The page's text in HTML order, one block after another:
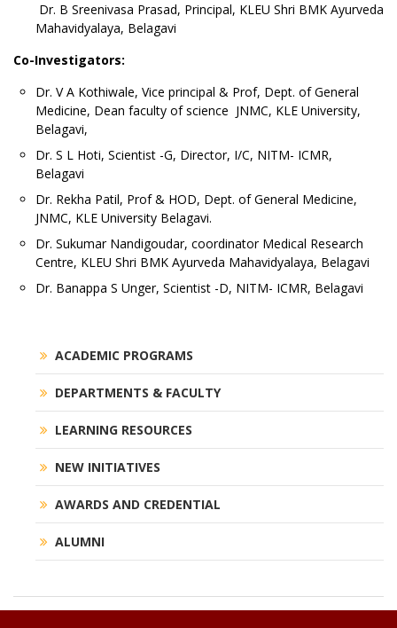
Dr. B Sreenivasa Prasad, Principal, KLEU Shri BMK Ayurveda
Mahavidyalaya, Belagavi
Co-Investigators:
Dr. V A Kothiwale, Vice principal & Prof, Dept. of General
Medicine, Dean faculty of science JNMC, KLE University,
Belagavi,
Dr. S L Hoti, Scientist -G, Director, I/C, NITM- ICMR,
Belagavi
Dr. Rekha Patil, Prof & HOD, Dept. of General Medicine,
JNMC, KLE University Belagavi.
Dr. Sukumar Nandigoudar, coordinator Medical Research
Centre, KLEU Shri BMK Ayurveda Mahavidyalaya, Belagavi
Dr. Banappa S Unger, Scientist -D, NITM- ICMR, Belagavi
ACADEMIC PROGRAMS
DEPARTMENTS & FACULTY
LEARNING RESOURCES
NEW INITIATIVES
AWARDS AND CREDENTIAL
ALUMNI